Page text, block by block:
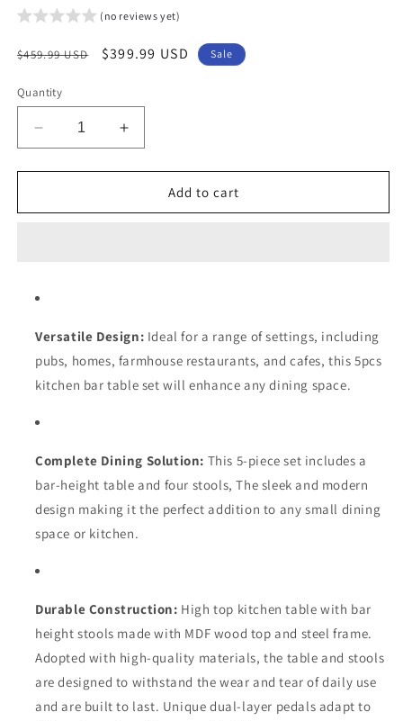
(no reviews yet)
Regular
$459.99 USD
Sale
$399.99 USD Sale
Quantity
Decrease
quantity
for
5-
Compact
Dining
Table
with
Stools
Restaurant,
Dining
Room,
Small
Space
Increase
quantity
for
Arlopu
5-
Dining
Table
with
Restaurant,
Dining
Room,
Small
Space
Add to cart
Versatile Design: Ideal for a range of settings, including
pubs, homes, farmhouse restaurants, and cafes, this 5pcs
kitchen bar table set will enhance any dining space.
Complete Dining Solution: This 5-piece set includes a
bar-height table and four stools, The sleek and modern
design making it the perfect addition to any small dining
space or kitchen.
Durable Construction: High top kitchen table with bar
height stools made with MDF wood top and steel frame.
Adopted with high-quality materials, the table and stools
are designed to withstand the wear and tear of daily use
and are built to last. Unique dual-layer pedals adapt to